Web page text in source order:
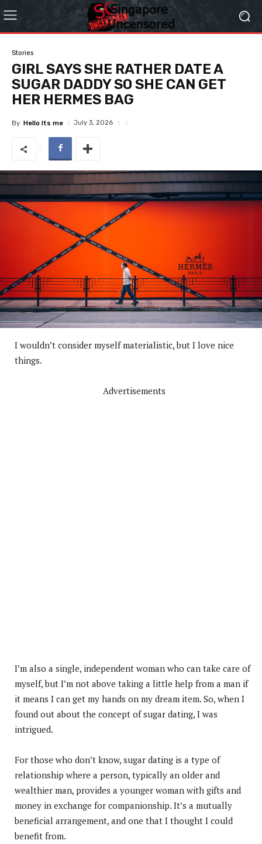
Stories
GIRL SAYS SHE RATHER DATE A
SUGAR DADDY SO SHE CAN GET
HER HERMES BAG
By Hello Its me July 3, 2026
I wouldn’t consider myself materialistic, but I love nice
things.
Advertisements
I’m also a single, independent woman who can take care of
myself, but I’m not above taking a little help from a man if
it means I can get my hands on my dream item. So, when I
found out about the concept of sugar dating, I was
intrigued.
For those who don’t know, sugar dating is a type of
relationship where a person, typically an older and
wealthier man, provides a younger woman with gifts and
money in exchange for companionship. It’s a mutually
beneficial arrangement, and one that I thought I could
benefit from.